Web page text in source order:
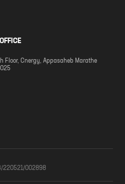
Floor, Cnergy, Appasaheb Marathe
220521/002898